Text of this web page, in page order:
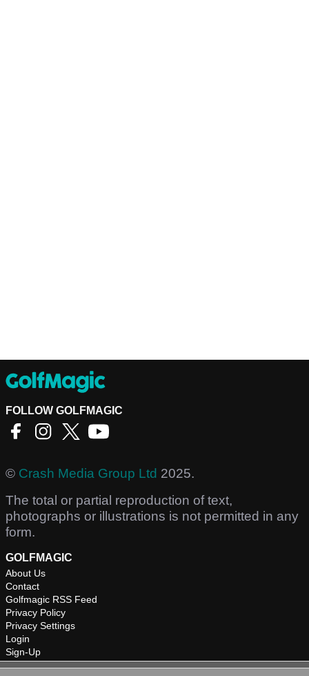
FOLLOW GOLFMAGIC
© Crash Media Group Ltd 2025.
The total or partial reproduction of text,
photographs or illustrations is not permitted in any
form.
GOLFMAGIC
About Us
Contact
Golfmagic RSS Feed
Privacy Policy
Privacy Settings
Login
Sign-Up